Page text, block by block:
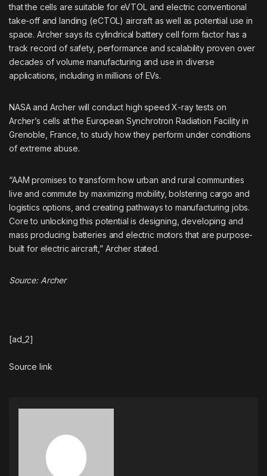
that the cells are suitable for eVTOL and electric conventional
take-off and landing (eCTOL) aircraft as well as potential use in
space. Archer says its cylindrical battery cell form factor has a
track record of safety, performance and scalability proven over
decades of volume manufacturing and use in diverse
applications, including in millions of EVs.
NASA and Archer will conduct high speed X-ray tests on
Archer’s cells at the European Synchrotron Radiation Facility in
Grenoble, France, to study how they perform under conditions
of extreme abuse.
“AAM promises to transform how urban and rural communities
live and commute by maximizing mobility, bolstering cargo and
logistics options, and creating pathways to manufacturing jobs.
Core to unlocking this potential is designing, developing and
mass producing batteries and electric motors that are purpose-
built for electric aircraft,” Archer stated.
Source:Archer
[ad_2]
Source link